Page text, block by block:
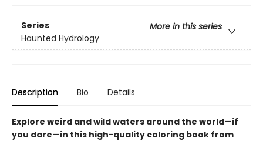
Series
More in this series
Haunted Hydrology
Description Bio Details
Explore weird and wild waters around the world—if
you dare—in this high-quality coloring book from